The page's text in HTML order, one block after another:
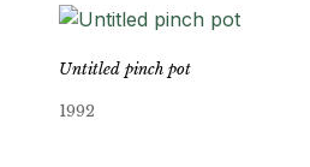
Untitled pinch pot
1992